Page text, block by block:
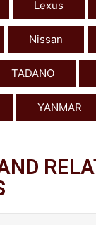
Lexus
Nissan
TADANO
YANMAR